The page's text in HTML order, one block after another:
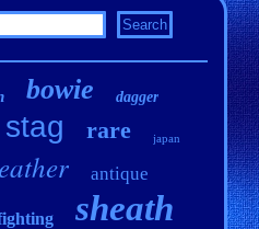
bowie dagger
stag rare japan
antique
sheath